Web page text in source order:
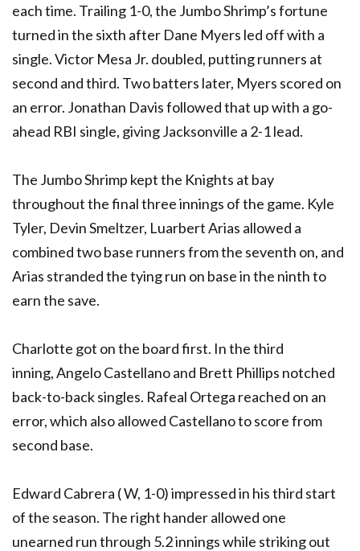
each time. Trailing 1-0, the Jumbo Shrimp’s fortune
turned in the sixth after Dane Myers led off with a
single. Victor Mesa Jr. doubled, putting runners at
second and third. Two batters later, Myers scored on
an error. Jonathan Davis followed that up with a go-
ahead RBI single, giving Jacksonville a 2-1 lead.
The Jumbo Shrimp kept the Knights at bay
throughout the final three innings of the game. Kyle
Tyler, Devin Smeltzer, Luarbert Arias allowed a
combined two base runners from the seventh on, and
Arias stranded the tying run on base in the ninth to
earn the save.
Charlotte got on the board first. In the third
inning, Angelo Castellano and Brett Phillips notched
back-to-back singles. Rafeal Ortega reached on an
error, which also allowed Castellano to score from
second base.
Edward Cabrera ( W, 1-0) impressed in his third start
of the season. The right hander allowed one
unearned run through 5.2 innings while striking out